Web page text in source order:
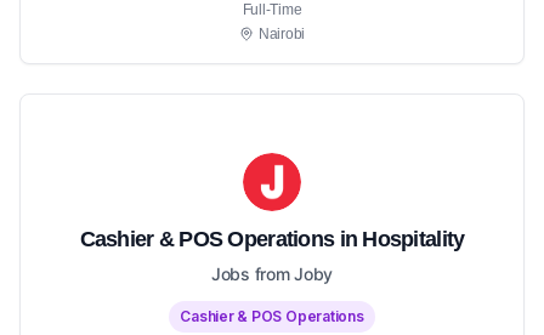
Full-Time
Nairobi
Cashier & POS Operations in Hospitality
Jobs from Joby
Cashier & POS Operations